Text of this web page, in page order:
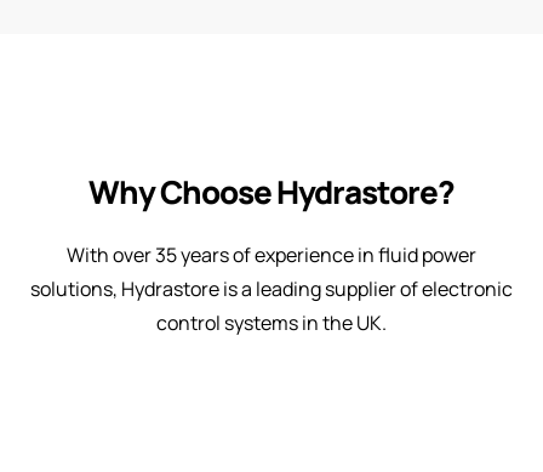
Why Choose Hydrastore?
With over 35 years of experience in fluid power
solutions, Hydrastore is a leading supplier of electronic
control systems in the UK.